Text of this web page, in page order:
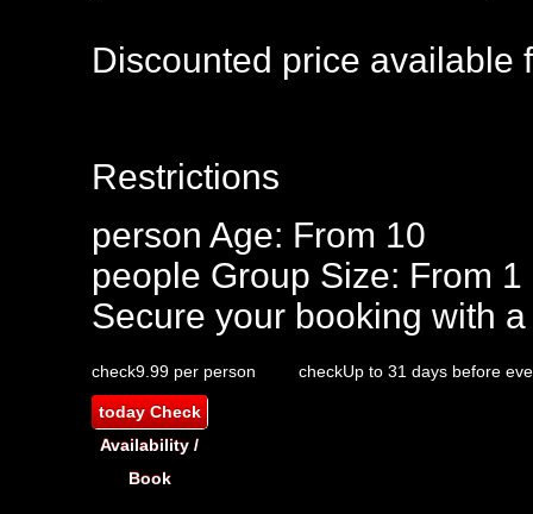
Discounted price available
Restrictions
person Age: From 10
people Group Size: From 1
Secure your booking with
check9.99 per person checkUp to 31 days before
todayCheck
Availability /
Book